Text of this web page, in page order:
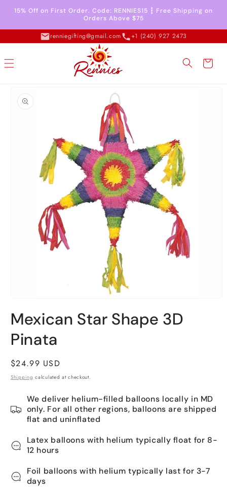
Skip to
content
15% Off on First Order. Code: RENNIES15 ┇ Free Shipping on
Orders Above $75
renniegifting@gmail.com +1 (240) 927 2473
Cart
information
media
in
modal
Mexican Star Shape 3D
Pinata
Regular
price
$24.99 USD
Shipping calculated at checkout.
We deliver helium-filled balloons locally in MD
only. For all other regions, balloons are shipped
flat and uninflated
Latex balloons with helium typically float for 8-
12 hours
Foil balloons with helium typically last for 3-7
days